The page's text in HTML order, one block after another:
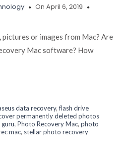
On April 6, 2019
or images from Mac? Are
Mac software? How
data recovery,flash drive
permanently deleted photos
, Photo Recovery Mac, photo
mac, stellar photo recovery